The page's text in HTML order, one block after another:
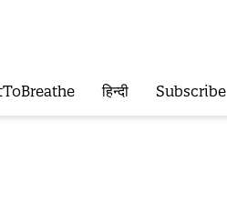
हिन्दी Subscribe